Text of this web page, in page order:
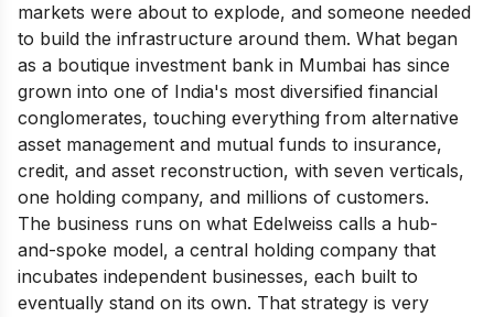
markets were about to explode, and someone needed
to build the infrastructure around them. What began
as a boutique investment bank in Mumbai has since
grown into one of India's most diversified financial
conglomerates, touching everything from alternative
asset management and mutual funds to insurance,
credit, and asset reconstruction, with seven verticals,
one holding company, and millions of customers.
The business runs on what Edelweiss calls a hub-
and-spoke model, a central holding company that
incubates independent businesses, each built to
eventually stand on its own. That strategy is very